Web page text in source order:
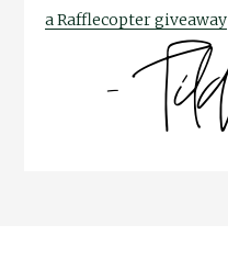
a Rafflecopter giveaway